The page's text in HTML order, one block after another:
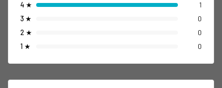
4 ★
1
3 ★
0
2 ★
0
1 ★ 0